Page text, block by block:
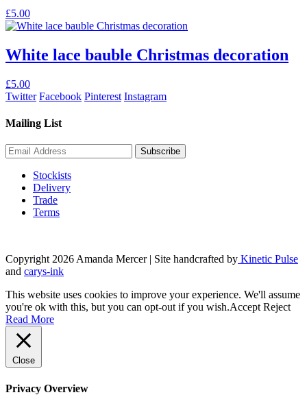
£5.00
White lace bauble Christmas decoration
£5.00
Twitter Facebook Pinterest Instagram
Mailing List
Stockists
Delivery
Trade
Terms
Copyright 2026 Amanda Mercer| Site handcrafted by Kinetic Pulse
and carys-ink
This website uses cookies to improve your experience. We'll assume
you're ok with this, but you can opt-out if you wish.Accept Reject
Read More
Close
Privacy Overview